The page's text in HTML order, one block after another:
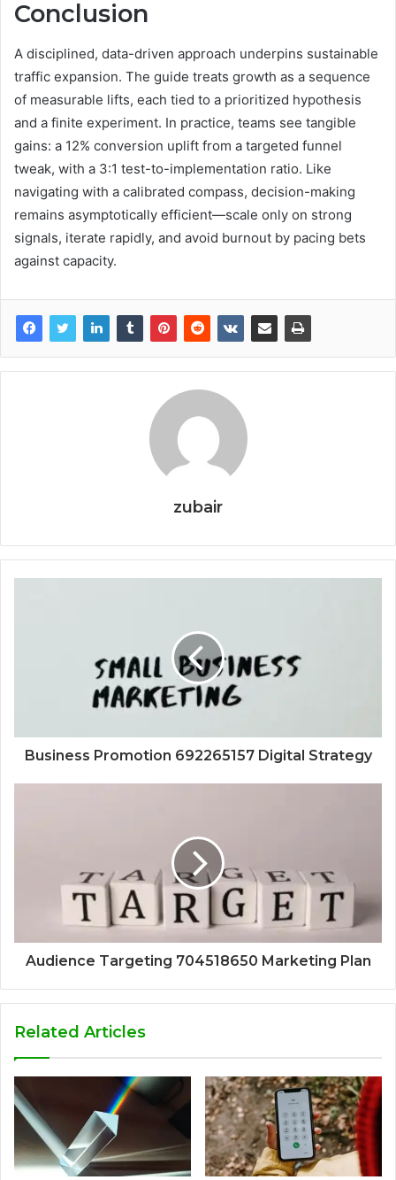
Conclusion
A disciplined, data-driven approach underpins sustainable
traffic expansion. The guide treats growth as a sequence
of measurable lifts, each tied to a prioritized hypothesis
and a finite experiment. In practice, teams see tangible
gains: a 12% conversion uplift from a targeted funnel
tweak, with a 3:1 test-to-implementation ratio. Like
navigating with a calibrated compass, decision-making
remains asymptotically efficient—scale only on strong
signals, iterate rapidly, and avoid burnout by pacing bets
against capacity.
zubair
Business Promotion 692265157 Digital Strategy
Audience Targeting 704518650 Marketing Plan
Related Articles